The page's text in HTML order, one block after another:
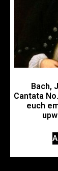
Bach,
Cantata
euch